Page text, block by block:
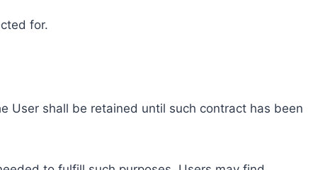
for.
User shall be retained until such contract has been